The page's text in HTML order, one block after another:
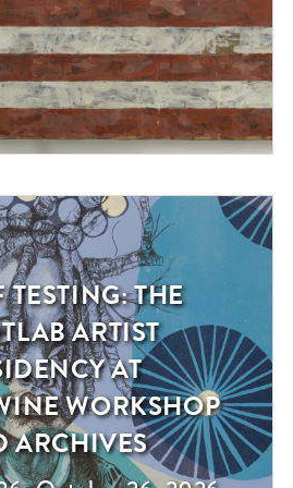
TESTING: THE
ARTIST
AT
WORKSHOP
ARCHIVES